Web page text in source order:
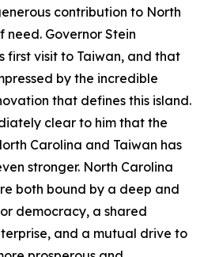
contribution to North
need. Governor Stein
first visit to Taiwan, and that
by the incredible
that defines this island.
clear to him that the
Carolina and Taiwan has
stronger. North Carolina
both bound by a deep and
democracy, a shared
and a mutual drive to